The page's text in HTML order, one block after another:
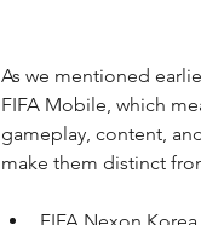
As we mentioned
FIFA Mobile, which
gameplay, content,
make them distinct